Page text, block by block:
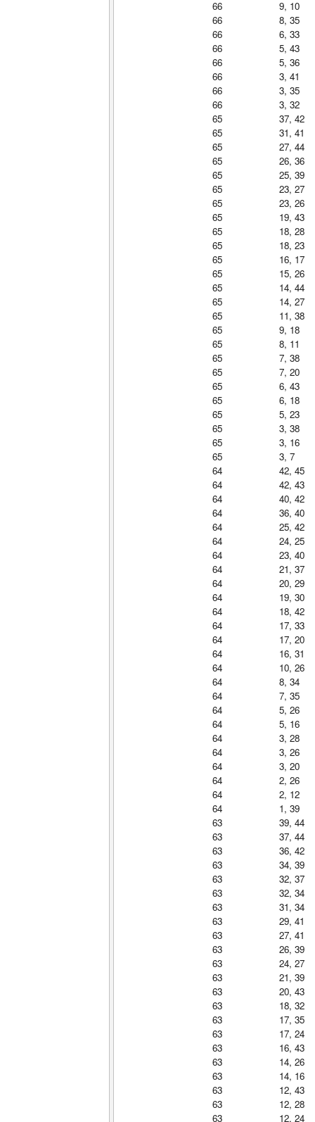
66
9, 10
66
8, 35
66
6, 33
66
5, 43
66
5, 36
66
3, 41
66
3, 35
66
3, 32
65
37, 42
65
31, 41
65
27, 44
65
26, 36
65
25, 39
65
23, 27
65
23, 26
65
19, 43
65
18, 28
65
18, 23
65
16, 17
65
15, 26
65
14, 44
65
14, 27
65
11, 38
65
9, 18
65
8, 11
65
7, 38
65
7, 20
65
6, 43
65
6, 18
65
5, 23
65
3, 38
65
3, 16
65
3, 7
64
42, 45
64
42, 43
64
40, 42
64
36, 40
64
25, 42
64
24, 25
64
23, 40
64
21, 37
64
20, 29
64
19, 30
64
18, 42
64
17, 33
64
17, 20
64
16, 31
64
10, 26
64
8, 34
64
7, 35
64
5, 26
64
5, 16
64
3, 28
64
3, 26
64
3, 20
64
2, 26
64
2, 12
64
1, 39
63
39, 44
63
37, 44
63
36, 42
63
34, 39
63
32, 37
63
32, 34
63
31, 34
63
29, 41
63
27, 41
63
26, 39
63
24, 27
63
21, 39
63
20, 43
63
18, 32
63
17, 35
63
17, 24
63
16, 43
63
14, 26
63
14, 16
63
12, 43
63
12, 28
63
12, 24